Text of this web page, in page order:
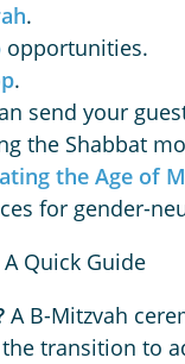
.
opportunities.
.
send your
the Shabbat
the Age of
for gender-
A Quick Guide
A B-Mitzvah
transition to